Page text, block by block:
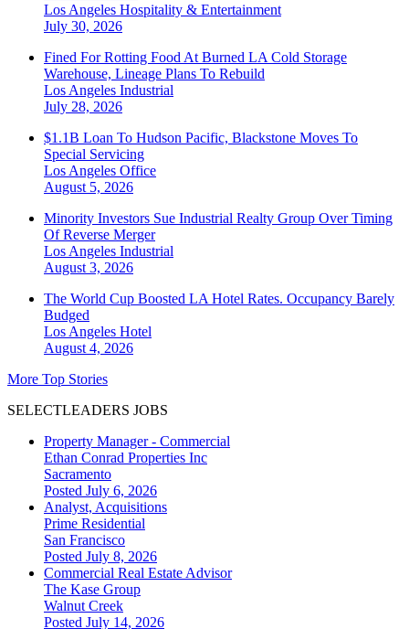
Los Angeles Hospitality & Entertainment
July 30, 2026
Fined For Rotting Food At Burned LA Cold Storage
Warehouse, Lineage Plans To Rebuild
Los Angeles Industrial
July 28, 2026
$1.1B Loan To Hudson Pacific, Blackstone Moves To
Special Servicing
Los Angeles Office
August 5, 2026
Minority Investors Sue Industrial Realty Group Over Timing
Of Reverse Merger
Los Angeles Industrial
August 3, 2026
The World Cup Boosted LA Hotel Rates. Occupancy Barely
Budged
Los Angeles Hotel
August 4, 2026
More Top Stories
SELECTLEADERS JOBS
Property Manager - Commercial
Ethan Conrad Properties Inc
Sacramento
Posted July 6, 2026
Analyst, Acquisitions
Prime Residential
San Francisco
Posted July 8, 2026
Commercial Real Estate Advisor
The Kase Group
Walnut Creek
Posted July 14, 2026